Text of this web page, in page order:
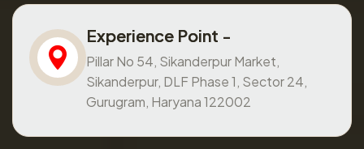
Experience Point -
Pillar No 54, Sikanderpur Market,
Sikanderpur, DLF Phase 1, Sector 24,
Gurugram, Haryana 122002